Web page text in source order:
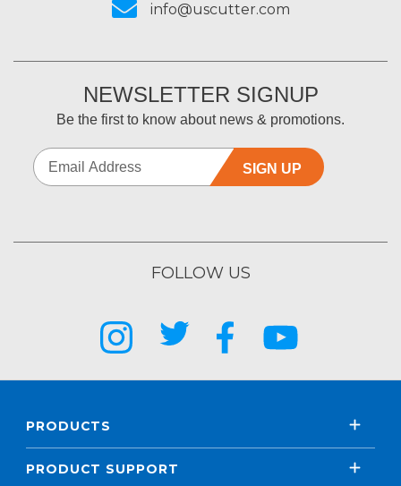
info@uscutter.com
NEWSLETTER SIGNUP
Be the first to know about news & promotions.
SIGN UP
FOLLOW US
PRODUCTS
PRODUCT SUPPORT